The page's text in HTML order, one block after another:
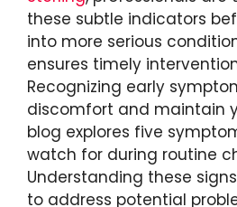
these subtle indicators
into more serious
ensures timely
Recognizing early
discomfort and maintain
blog explores five
watch for during routine
Understanding these
to address potential